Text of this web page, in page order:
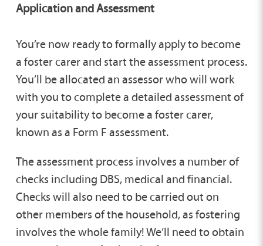
Application and Assessment
You’re now ready to formally apply to become
a foster carer and start the assessment process.
You’ll be allocated an assessor who will work
with you to complete a detailed assessment of
your suitability to become a foster carer,
known as a Form F assessment.
The assessment process involves a number of
checks including DBS, medical and financial.
Checks will also need to be carried out on
other members of the household, as fostering
involves the whole family! We’ll need to obtain